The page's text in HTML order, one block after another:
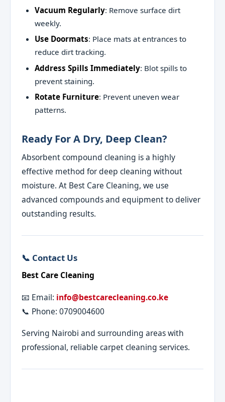
Vacuum Regularly: Remove surface dirt
weekly.
Use Doormats: Place mats at entrances to
reduce dirt tracking.
Address Spills Immediately: Blot spills to
prevent staining.
Rotate Furniture: Prevent uneven wear
patterns.
Ready For A Dry, Deep Clean?
Absorbent compound cleaning is a highly
effective method for deep cleaning without
moisture. At Best Care Cleaning, we use
advanced compounds and equipment to deliver
outstanding results.
📞 Contact Us
Best Care Cleaning
📧 Email: info@bestcarecleaning.co.ke
📞 Phone: 0709004600
Serving Nairobi and surrounding areas with
professional, reliable carpet cleaning services.